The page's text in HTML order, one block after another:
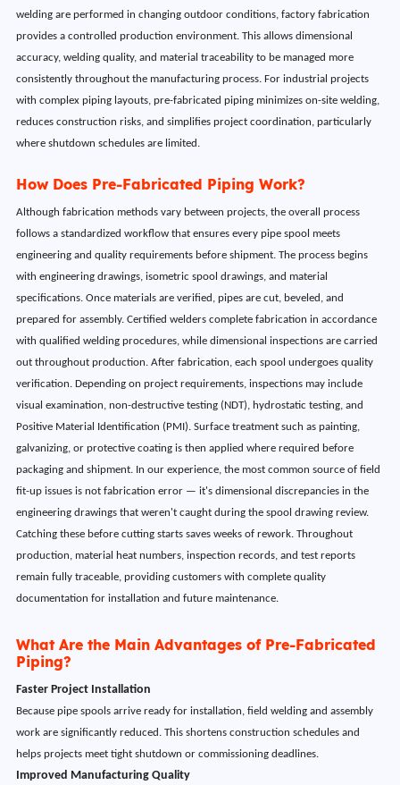
welding are performed in changing outdoor conditions, factory fabrication
provides a controlled production environment. This allows dimensional
accuracy, welding quality, and material traceability to be managed more
consistently throughout the manufacturing process. For industrial projects
with complex piping layouts, pre-fabricated piping minimizes on-site welding,
reduces construction risks, and simplifies project coordination, particularly
where shutdown schedules are limited.
How Does Pre-Fabricated Piping Work?
Although fabrication methods vary between projects, the overall process
follows a standardized workflow that ensures every pipe spool meets
engineering and quality requirements before shipment. The process begins
with engineering drawings, isometric spool drawings, and material
specifications. Once materials are verified, pipes are cut, beveled, and
prepared for assembly. Certified welders complete fabrication in accordance
with qualified welding procedures, while dimensional inspections are carried
out throughout production. After fabrication, each spool undergoes quality
verification. Depending on project requirements, inspections may include
visual examination, non-destructive testing (NDT), hydrostatic testing, and
Positive Material Identification (PMI). Surface treatment such as painting,
galvanizing, or protective coating is then applied where required before
packaging and shipment. In our experience, the most common source of field
fit-up issues is not fabrication error — it's dimensional discrepancies in the
engineering drawings that weren't caught during the spool drawing review.
Catching these before cutting starts saves weeks of rework. Throughout
production, material heat numbers, inspection records, and test reports
remain fully traceable, providing customers with complete quality
documentation for installation and future maintenance.
What Are the Main Advantages of Pre-Fabricated
Piping?
Faster Project Installation
Because pipe spools arrive ready for installation, field welding and assembly
work are significantly reduced. This shortens construction schedules and
helps projects meet tight shutdown or commissioning deadlines.
Improved Manufacturing Quality